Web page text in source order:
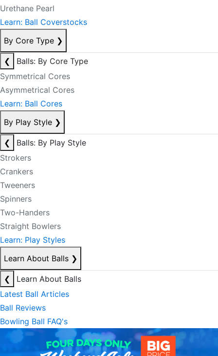
Urethane Pearl
Learn: Ball Coverstocks
By Core Type ❯
❮
Balls: By Core Type
Symmetrical Cores
Asymmetrical Cores
Learn: Ball Cores
By Play Style ❯
❮
Balls: By Play Style
Strokers
Crankers
Tweeners
Spinners
Two-Handers
Straight Bowlers
Learn: Play Styles
Learn About Balls ❯
❮
Learn About Balls
Latest Ball Articles
Ball Reviews
Bowling Ball FAQ's